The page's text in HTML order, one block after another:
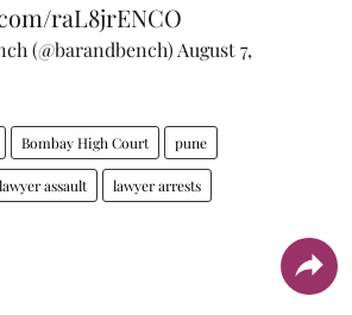
raL8jrENCO
(@barandbench)August 7,
Bombay High Court pune
lawyer assault lawyer arrests